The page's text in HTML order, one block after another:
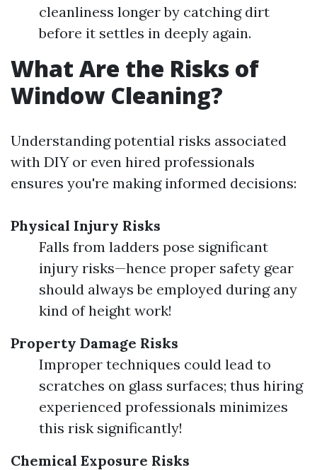
cleanliness longer by catching dirt
before it settles in deeply again.
What Are the Risks of
Window Cleaning?
Understanding potential risks associated
with DIY or even hired professionals
ensures you're making informed decisions:
Physical Injury Risks
Falls from ladders pose significant
injury risks—hence proper safety gear
should always be employed during any
kind of height work!
Property Damage Risks
Improper techniques could lead to
scratches on glass surfaces; thus hiring
experienced professionals minimizes
this risk significantly!
Chemical Exposure Risks